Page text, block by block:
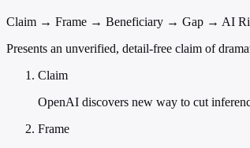
Claim → Frame → Beneficiary → Gap → AI
Presents an unverified, detail-free claim of
Claim
OpenAI discovers new way to cut
Frame